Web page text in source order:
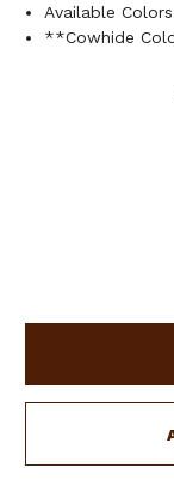
Available
**Cowhide